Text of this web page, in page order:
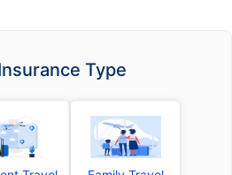
Type